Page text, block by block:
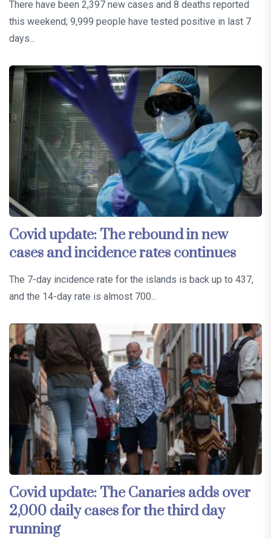
There have been 2,397 new cases and 8 deaths reported
this weekend; 9,999 people have tested positive in last 7
days...
Covid update: The rebound in new
cases and incidence rates continues
The 7-day incidence rate for the islands is back up to 437,
and the 14-day rate is almost 700...
Covid update: The Canaries adds over
2,000 daily cases for the third day
running